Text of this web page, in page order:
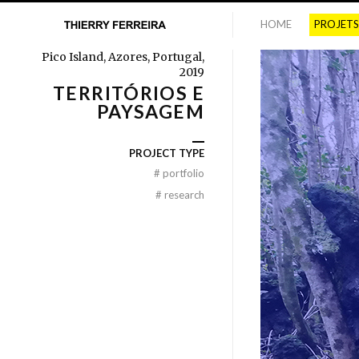
HOME PROJETS
Pico Island, Azores, Portugal,
2019
TERRITÓRIOS E
PAYSAGEM
PROJECT TYPE
# portfolio
# research